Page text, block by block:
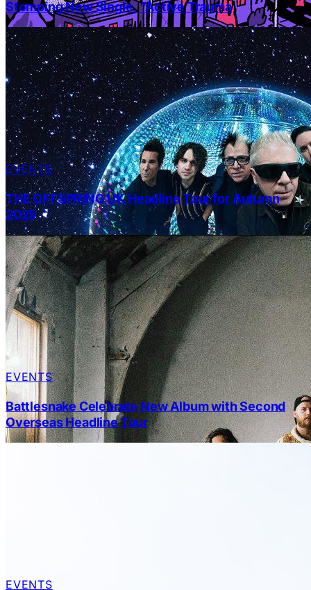
Stomping New Single, “Active Trauma
EVENTS
THE OFFSPRING UK Headline Tour for Autumn
2025
EVENTS
Battlesnake Celebrate New Album with Second
Overseas Headline Tour
EVENTS